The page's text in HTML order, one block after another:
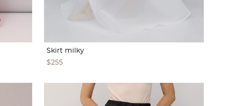
Skirt milky
$255